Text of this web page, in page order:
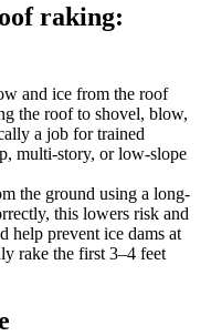
raking:
and ice from the roof
the roof to shovel, blow,
a job for trained
multi-story, or low‑slope
the ground using a long-
this lowers risk and
help prevent ice dams at
rake the first 3–4 feet